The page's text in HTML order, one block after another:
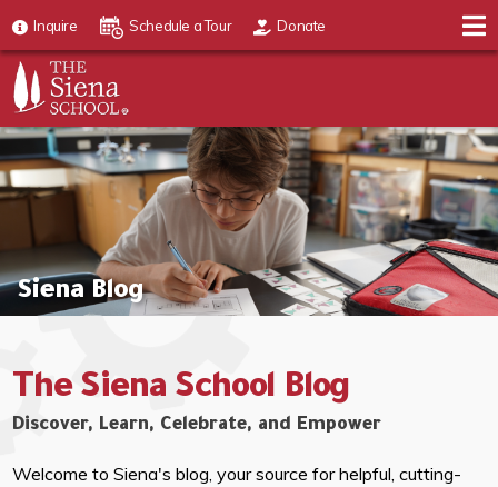
Inquire Schedule a Tour Donate
Siena Blog
The Siena School Blog
Discover, Learn, Celebrate, and Empower
Welcome to Siena's blog, your source for helpful, cutting-